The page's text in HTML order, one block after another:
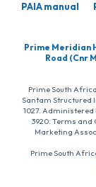
PAIA manual
Prime Meridian
Road (Cnr
Prime South
Santam Structured
1027.
3920. Terms and
Marketing
Prime South